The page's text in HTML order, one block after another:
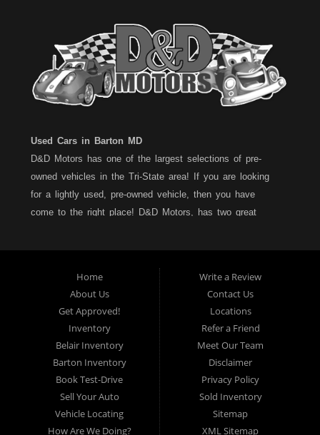
Used Cars in Barton MD
D&D Motors has one of the largest selections of pre-
owned vehicles in the Tri-State area! If you are looking
for a lightly used, pre-owned vehicle, then you have
come to the right place! D&D Motors, has two great
location. All vehicles are Maryland inspected and come
with a LIMITED 30 Day/1,000 Mile, 50/50 Warranty. Since
1983, D&D Motors stands behind their pre-owned
vehicles. We have a fully staffed Service Department at
each location to serve you after the purchase of your
new, pre-owned vehicle. D&D Motors understands your
situation, and we can get you approved for that
Car,Truck, Van or SUV of your dreams. We have
financing for all credit types... no matter what your credit
Home
About Us
Get Approved!
Inventory
Belair Inventory
Barton Inventory
Book Test-Drive
Sell Your Auto
Vehicle Locating
How Are We Doing?
Write a Review
Contact Us
Locations
Refer a Friend
Meet Our Team
Disclaimer
Privacy Policy
Sold Inventory
Sitemap
XML Sitemap